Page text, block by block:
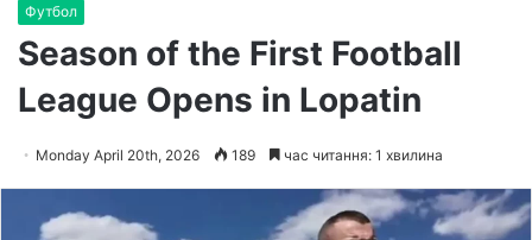
Футбол
Season of the First Football
League Opens in Lopatin
Monday April 20th, 2026 189 час читання: 1 хвилина